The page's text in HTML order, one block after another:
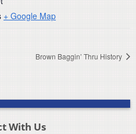
+ Google Map
Brown Baggin’ Thru History
With Us